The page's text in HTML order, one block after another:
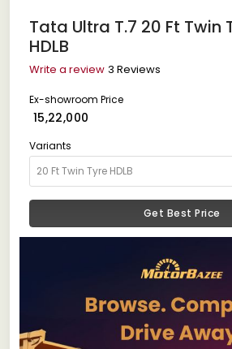
Tata Ultra T.7 20 Ft Twin
HDLB
Write a review 3 Reviews
Ex-showroom Price
₹ 15,22,000
Variants
Get Best Price